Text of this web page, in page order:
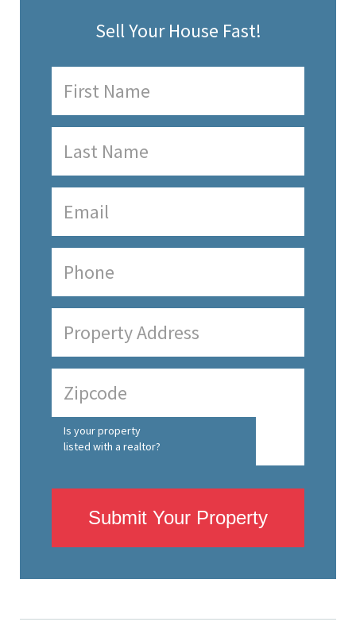
Sell Your House Fast!
Is your property
listed with a realtor?
Submit Your Property